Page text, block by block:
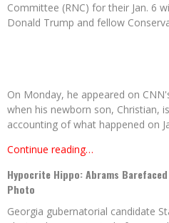
Committee (RNC) for their Jan. 6
Donald Trump and fellow
On Monday, he appeared on
when his newborn son, Christian,
accounting of what happened on
Continue reading…
Hypocrite Hippo: Abrams
Photo
Georgia gubernatorial candidate